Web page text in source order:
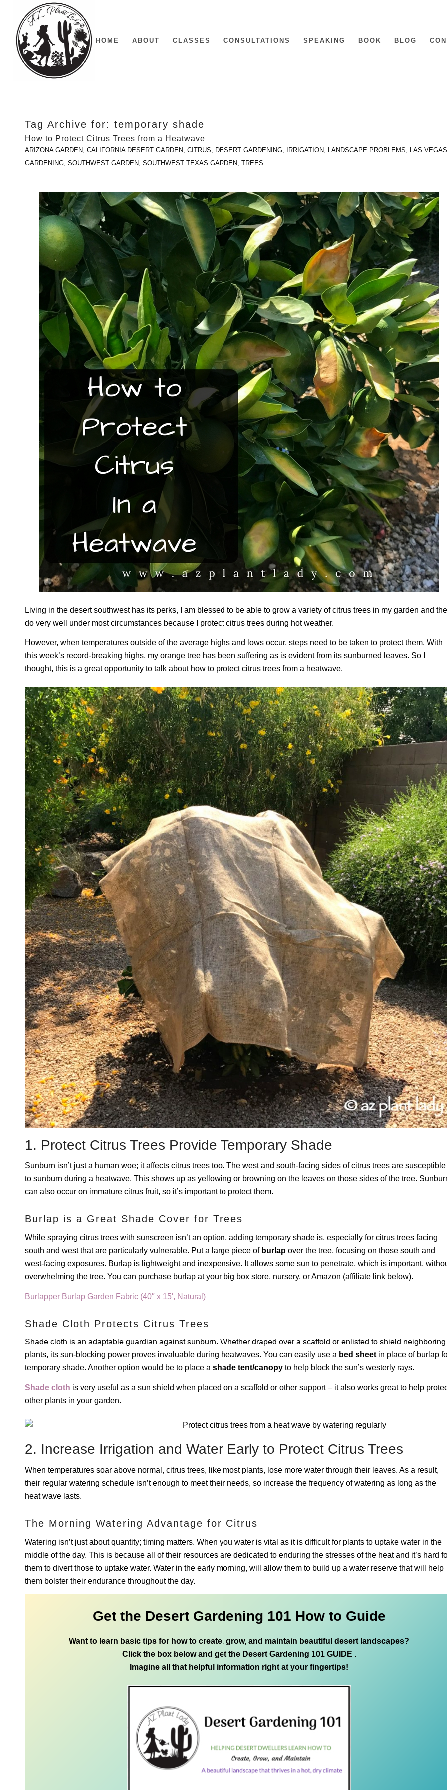
HOME ABOUT CLASSES CONSULTATIONS SPEAKING BOOK BLOG
Tag Archive for: temporary shade
How to Protect Citrus Trees from a Heatwave
ARIZONA GARDEN, CALIFORNIA DESERT GARDEN, CITRUS, DESERT GARDENING, IRRIGATION, LANDSCAPE PROBLEMS, LAS VEGAS
GARDENING, SOUTHWEST GARDEN, SOUTHWEST TEXAS GARDEN, TREES
Living in the desert southwest has its perks, I am blessed to be able to grow a variety of citrus trees in my garden and
do very well under most circumstances because I protect citrus trees during hot weather.
However, when temperatures outside of the average highs and lows occur, steps need to be taken to protect them. With
this week’s record-breaking highs, my orange tree has been suffering as is evident from its sunburned leaves. So I
thought, this is a great opportunity to talk about how to protect citrus trees from a heatwave.
1. Protect Citrus Trees Provide Temporary Shade
Sunburn isn’t just a human woe; it affects citrus trees too. The west and south-facing sides of citrus trees are susceptible
to sunburn during a heatwave. This shows up as yellowing or browning on the leaves on those sides of the tree.
can also occur on immature citrus fruit, so it’s important to protect them.
Burlap is a Great Shade Cover for Trees
While spraying citrus trees with sunscreen isn’t an option, adding temporary shade is, especially for citrus trees facing
south and west that are particularly vulnerable. Put a large piece of burlap over the tree, focusing on those south and
west-facing exposures. Burlap is lightweight and inexpensive. It allows some sun to penetrate, which is important,
overwhelming the tree. You can purchase burlap at your big box store, nursery, or Amazon (affiliate link below).
Burlapper Burlap Garden Fabric (40″ x 15′, Natural)
Shade Cloth Protects Citrus Trees
Shade cloth is an adaptable guardian against sunburn. Whether draped over a scaffold or enlisted to shield neighboring
plants, its sun-blocking power proves invaluable during heatwaves. You can easily use a bed sheet in place of burlap
temporary shade. Another option would be to place a shade tent/canopy to help block the sun’s westerly rays.
Shade cloth is very useful as a sun shield when placed on a scaffold or other support – it also works great to help
other plants in your garden.
2. Increase Irrigation and Water Early to Protect Citrus Trees
When temperatures soar above normal, citrus trees, like most plants, lose more water through their leaves. As a result,
their regular watering schedule isn’t enough to meet their needs, so increase the frequency of watering as long as the
heat wave lasts.
The Morning Watering Advantage for Citrus
Watering isn’t just about quantity; timing matters. When you water is vital as it is difficult for plants to uptake water in the
middle of the day. This is because all of their resources are dedicated to enduring the stresses of the heat and it’s hard
them to divert those to uptake water. Water in the early morning, will allow them to build up a water reserve that will help
them bolster their endurance throughout the day.
Get the Desert Gardening 101 How to Guide
Want to learn basic tips for how to create, grow, and maintain beautiful desert landscapes?
Click the box below and get the Desert Gardening 101 GUIDE .
Imagine all that helpful information right at your fingertips!